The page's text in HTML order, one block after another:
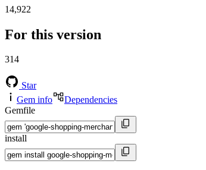
14,922
For this version
314
Star
Gem info
Dependencies
Gemfile
install